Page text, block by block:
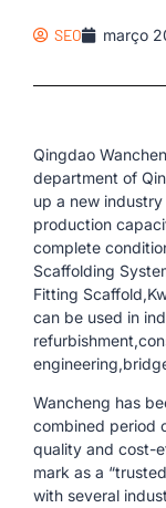
SEO março
Qingdao
department of
up a new
production
complete
Scaffolding
Fitting
can be used in
Wancheng has
combined period
quality and cost-
mark as a
with several